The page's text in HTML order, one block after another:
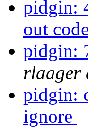
pidgin:
out code
pidgin:
rlaager
pidgin:
ignore